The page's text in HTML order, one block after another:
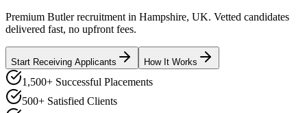
Premium Butler recruitment in Hampshire, UK. Vetted candidates
delivered fast, no upfront fees.
Start Receiving Applicants How It Works
1,500+ Successful Placements
500+ Satisfied Clients